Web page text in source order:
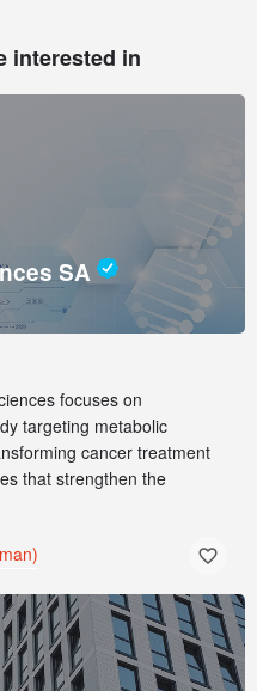
interested in
SA
focuses on
targeting metabolic
cancer treatment
that strengthen the